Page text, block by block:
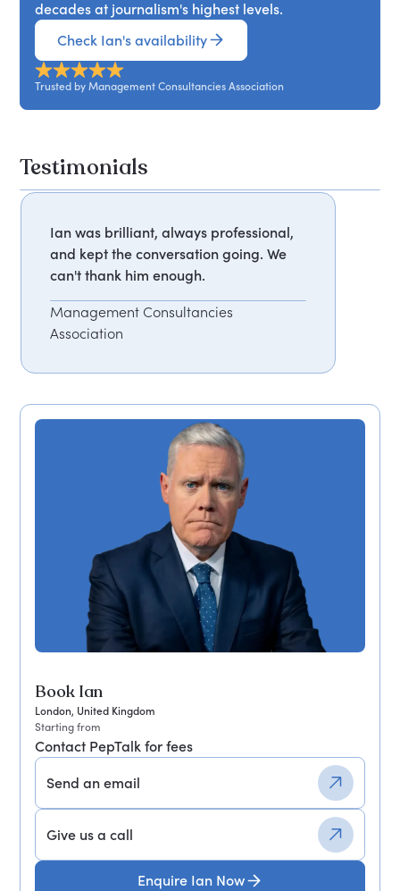
Book Ian
London, United Kingdom
Starting from
Contact PepTalk for fees
Send an email
Give us a call
Enquire Ian Now
decades at journalism's highest levels.
Check Ian's availability
Trusted by Management Consultancies Association
Testimonials
Ian was brilliant, always professional,
and kept the conversation going. We
can't thank him enough.
Management Consultancies
Association